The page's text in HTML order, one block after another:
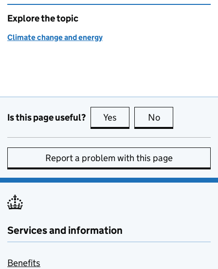
Explore the topic
Climate change and energy
Is this page useful? Yes this page is useful
No
Report a problem with this page
Services and information
Benefits